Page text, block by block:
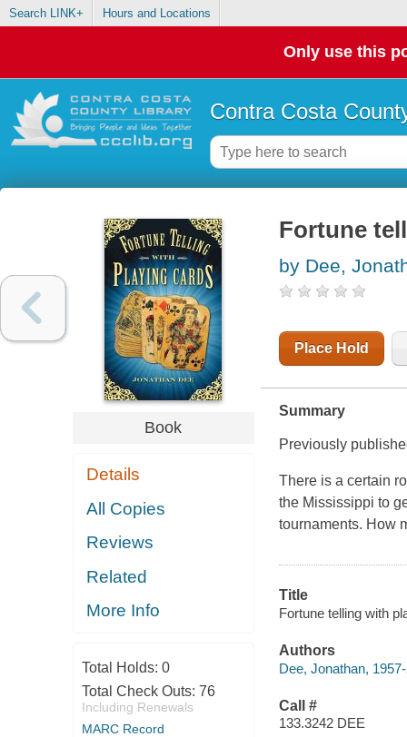
Search LINK+ Hours and Locations
Only use this
Contra Costa
Book
Details
All Copies
Reviews
Related
More Info
Total Holds: 0
Total Check Outs: 76
Including Renewals
MARC Record
Fortune
by Dee,
Place Hold
Summary
Previously
There is a certain
the Mississippi to
tournaments. How
Title
Fortune telling with
Authors
Dee, Jonathan,
Call #
133.3242 DEE